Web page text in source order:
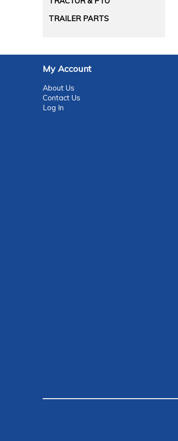
TRAILER PARTS
My Account
About Us
Contact Us
Log In